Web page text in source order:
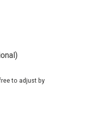
to adjust by